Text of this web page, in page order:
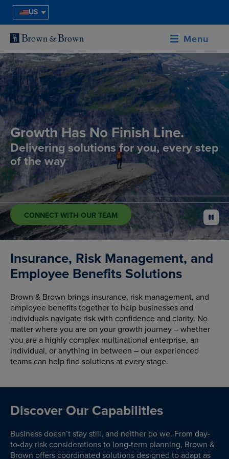
US
Menu
Growth Has No Finish Line.
Delivering solutions for you, every step
of the way
CONNECT WITH OUR TEAM pause
Insurance, Risk Management, and
Employee Benefits Solutions
Brown & Brown brings insurance, risk management, and
employee benefits together to help businesses and
individuals navigate risk with confidence and clarity. No
matter where you are on your growth journey – whether
you are a highly complex multinational enterprise, an
individual, or anything in between – our experienced
teams can help find solutions at every stage.
Discover Our Capabilities
Business doesn’t stay still, and neither do we. From day-
to-day risk considerations to long-term planning, Brown &
Brown offers coordinated solutions designed to adapt as